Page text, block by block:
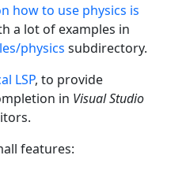
how to use physics is
a lot of examples in
physics subdirectory.
LSP, to provide
in Visual Studio
features: